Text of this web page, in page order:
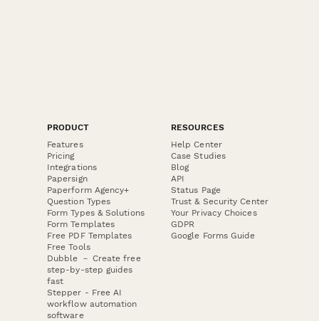
PRODUCT
Features
Pricing
Integrations
Papersign
Paperform Agency+
Question Types
Form Types & Solutions
Form Templates
Free PDF Templates
Free Tools
Dubble － Create free
step-by-step guides
fast
Stepper - Free AI
workflow automation
software
RESOURCES
Help Center
Case Studies
Blog
API
Status Page
Trust & Security Center
Your Privacy Choices
GDPR
Google Forms Guide